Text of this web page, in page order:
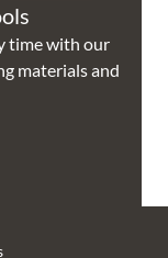
time with our
materials and